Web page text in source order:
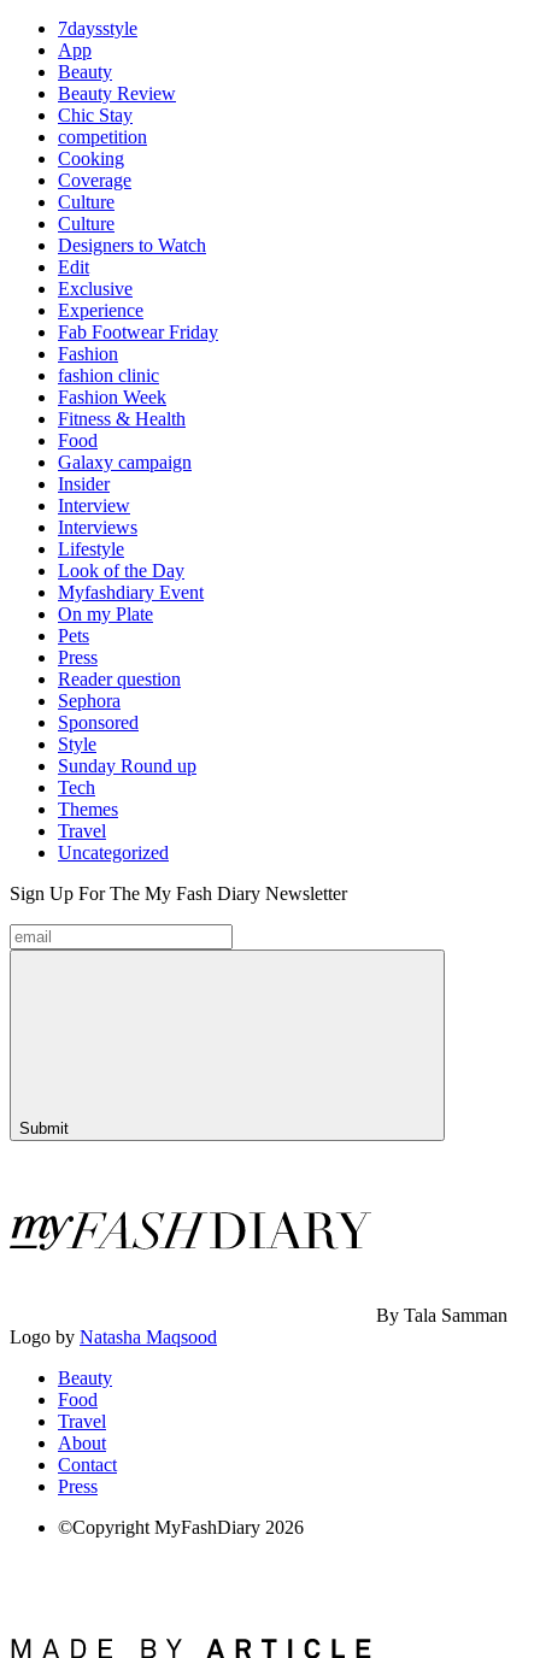
7daysstyle
App
Beauty
Beauty Review
Chic Stay
competition
Cooking
Coverage
Culture
Culture
Designers to Watch
Edit
Exclusive
Experience
Fab Footwear Friday
Fashion
fashion clinic
Fashion Week
Fitness & Health
Food
Galaxy campaign
Insider
Interview
Interviews
Lifestyle
Look of the Day
Myfashdiary Event
On my Plate
Pets
Press
Reader question
Sephora
Sponsored
Style
Sunday Round up
Tech
Themes
Travel
Uncategorized
Sign Up For The My Fash Diary Newsletter
Submit
By Tala Samman
Logo by Natasha Maqsood
Beauty
Food
Travel
About
Contact
Press
©Copyright MyFashDiary 2026